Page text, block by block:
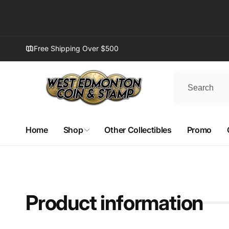
Free Shipping Over $500
Home Shop Other Collectibles Promo
Product information